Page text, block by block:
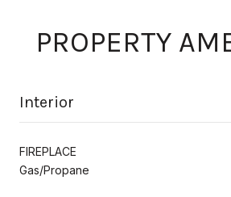
PROPERTY
Interior
FIREPLACE
Gas/Propane